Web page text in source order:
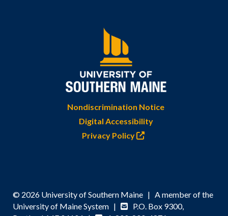
Nondiscrimination Notice
Digital Accessibility
Privacy Policy
© 2026 University of Southern Maine | A member of the
University of Maine System |
P.O. Box 9300,